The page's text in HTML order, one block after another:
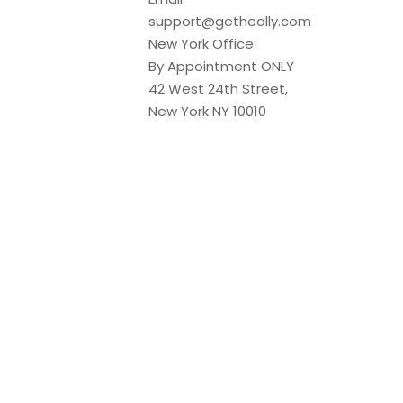
support@getheally.com
New York Office:
By Appointment ONLY
42 West 24th Street,
New York NY 10010